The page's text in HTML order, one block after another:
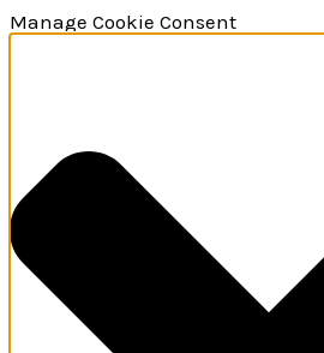
Manage Cookie Consent